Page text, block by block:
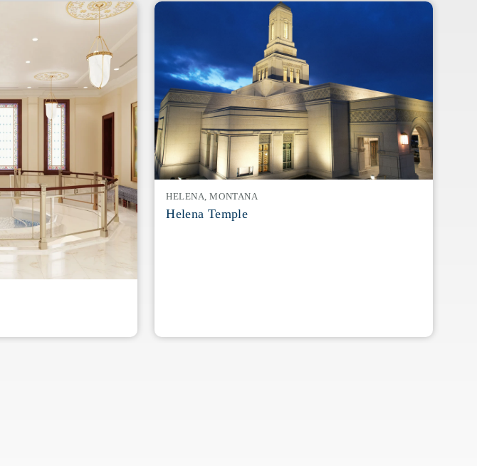
HELENA, MONTANA
Helena Temple